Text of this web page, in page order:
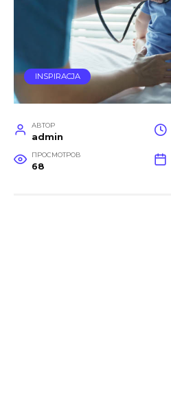
INSPIRACJA
АВТОР
admin
ПРОСМОТРОВ
68